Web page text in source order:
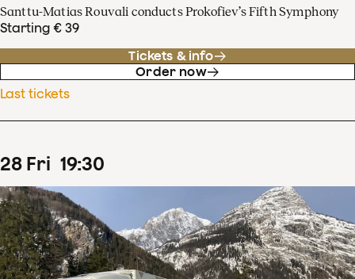
Santtu-Matias Rouvali conducts Prokofiev’s Fifth Symphony
Starting € 39
Tickets & info
Order now
Last tickets
28 Fri 19:30